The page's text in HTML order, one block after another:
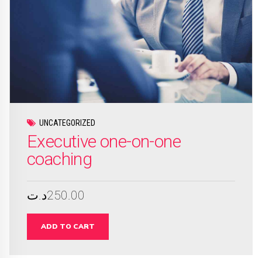
UNCATEGORIZED
Executive one-on-one
coaching
250.00د.ت
ADD TO CART